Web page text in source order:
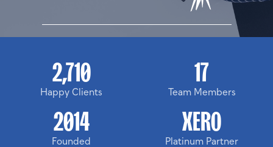
2,710
Happy Clients
17
Team Members
2014
Founded
XERO
Platinum Partner